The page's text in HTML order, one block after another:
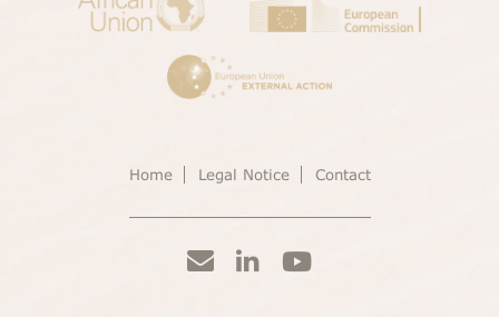
Home Legal Notice Contact